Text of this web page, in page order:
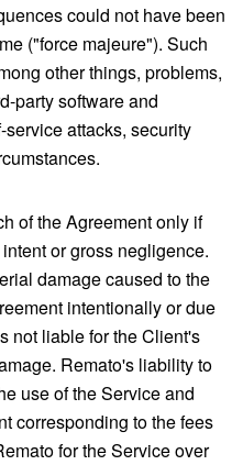
could not have been
("force majeure"). Such
other things, problems,
party software and
attacks, security
of the Agreement only if
or gross negligence.
damage caused to the
intentionally or due
not liable for the Client's
Remato's liability to
use of the Service and
corresponding to the fees
for the Service over